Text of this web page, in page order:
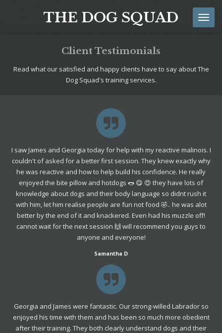
THE DOG SQUAD
Client Testimonials
Read what our satisfied and happy clients have to say about The
Dog Squad's training services.
I saw James and Georgia today for help with my reactive malinois. I
couldn't of asked for a better first session. They knew exactly why
he was reactive and how to help build his confidence. He really
enjoyed the bite pillow and hotdogs 🌭 😋 😍 they have lots of
knowledge about dogs and their body language so didnt rush it
with him, let him realise people are fun not food 🤣.. he was alot
better by the end of it and knackered. Even had his muzzle off!
cannot wait for the next session 🙌 will recommend you guys to
anyone and everyone!
Samantha D
Georgia and James were fantastic. Our strong-willed Labrador so
enjoyed his time with them and has been so much more obedient
after their training. They both clearly understand dogs and their